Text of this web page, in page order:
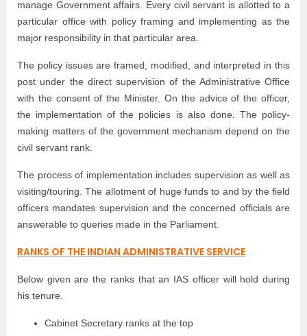
manage Government affairs. Every civil servant is allotted to a
particular office with policy framing and implementing as the
major responsibility in that particular area.
The policy issues are framed, modified, and interpreted in this
post under the direct supervision of the Administrative Office
with the consent of the Minister. On the advice of the officer,
the implementation of the policies is also done. The policy-
making matters of the government mechanism depend on the
civil servant rank.
The process of implementation includes supervision as well as
visiting/touring. The allotment of huge funds to and by the field
officers mandates supervision and the concerned officials are
answerable to queries made in the Parliament.
RANKS OF THE INDIAN ADMINISTRATIVE SERVICE
Below given are the ranks that an IAS officer will hold during
his tenure.
Cabinet Secretary ranks at the top